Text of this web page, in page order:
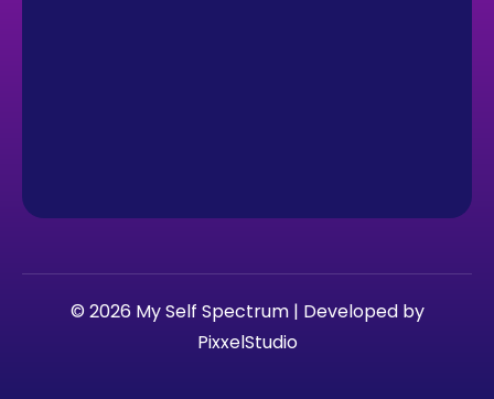
© 2026 My Self Spectrum | Developed by
PixxelStudio